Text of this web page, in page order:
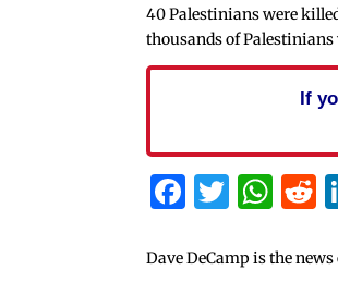
40 Palestinians were
thousands of Palestinians
If
Dave DeCamp is the